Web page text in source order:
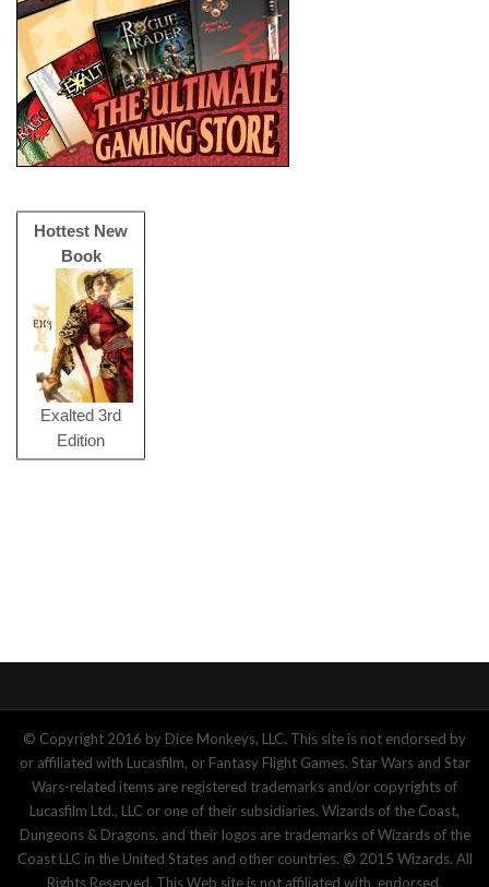
Hottest New
Book
Exalted 3rd
Edition
© Copyright 2016 by Dice Monkeys, LLC. This site is not endorsed by
or affiliated with Lucasfilm, or Fantasy Flight Games. Star Wars and Star
Wars-related items are registered trademarks and/or copyrights of
Lucasfilm Ltd., LLC or one of their subsidiaries. Wizards of the Coast,
Dungeons & Dragons, and their logos are trademarks of Wizards of the
Coast LLC in the United States and other countries. © 2015 Wizards. All
Rights Reserved. This Web site is not affiliated with, endorsed,